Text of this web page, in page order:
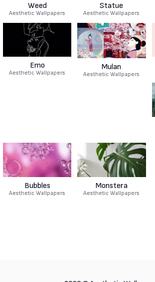
Weed
Aesthetic Wallpapers
Statue
Aesthetic Wallpapers
Emo
Aesthetic Wallpapers
Mulan
Aesthetic Wallpapers
Bubbles
Aesthetic Wallpapers
Monstera
Aesthetic Wallpapers